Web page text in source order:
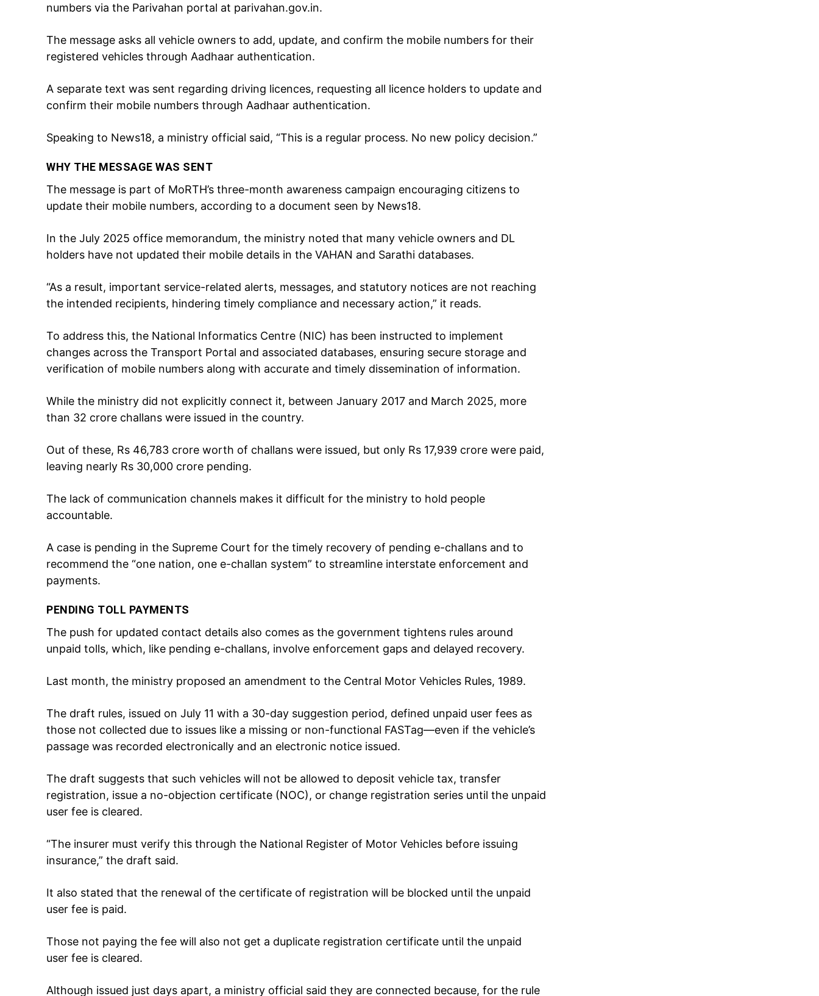
Tree Plantation
Contest
Company
Noida News
Business
Auto
Tech
Loading...
numbers via the Parivahan portal at parivahan.gov.in.
The message asks all vehicle owners to add, update, and confirm the mobile numbers for their
registered vehicles through Aadhaar authentication.
A separate text was sent regarding driving licences, requesting all licence holders to update and
confirm their mobile numbers through Aadhaar authentication.
Speaking to News18, a ministry official said, “This is a regular process. No new policy decision.”
WHY THE MESSAGE WAS SENT
The message is part of MoRTH’s three-month awareness campaign encouraging citizens to
update their mobile numbers, according to a document seen by News18.
In the July 2025 office memorandum, the ministry noted that many vehicle owners and DL
holders have not updated their mobile details in the VAHAN and Sarathi databases.
“As a result, important service-related alerts, messages, and statutory notices are not reaching
the intended recipients, hindering timely compliance and necessary action,” it reads.
To address this, the National Informatics Centre (NIC) has been instructed to implement
changes across the Transport Portal and associated databases, ensuring secure storage and
verification of mobile numbers along with accurate and timely dissemination of information.
While the ministry did not explicitly connect it, between January 2017 and March 2025, more
than 32 crore challans were issued in the country.
Out of these, Rs 46,783 crore worth of challans were issued, but only Rs 17,939 crore were paid,
leaving nearly Rs 30,000 crore pending.
The lack of communication channels makes it difficult for the ministry to hold people
accountable.
A case is pending in the Supreme Court for the timely recovery of pending e-challans and to
recommend the “one nation, one e-challan system” to streamline interstate enforcement and
payments.
PENDING TOLL PAYMENTS
The push for updated contact details also comes as the government tightens rules around
unpaid tolls, which, like pending e-challans, involve enforcement gaps and delayed recovery.
Last month, the ministry proposed an amendment to the Central Motor Vehicles Rules, 1989.
The draft rules, issued on July 11 with a 30-day suggestion period, defined unpaid user fees as
those not collected due to issues like a missing or non-functional FASTag—even if the vehicle’s
passage was recorded electronically and an electronic notice issued.
The draft suggests that such vehicles will not be allowed to deposit vehicle tax, transfer
registration, issue a no-objection certificate (NOC), or change registration series until the unpaid
user fee is cleared.
“The insurer must verify this through the National Register of Motor Vehicles before issuing
insurance,” the draft said.
It also stated that the renewal of the certificate of registration will be blocked until the unpaid
user fee is paid.
Those not paying the fee will also not get a duplicate registration certificate until the unpaid
user fee is cleared.
Although issued just days apart, a ministry official said they are connected because, for the rule